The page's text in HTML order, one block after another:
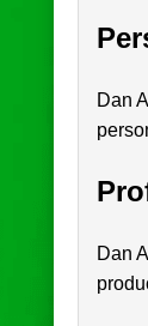
Dan
Dan